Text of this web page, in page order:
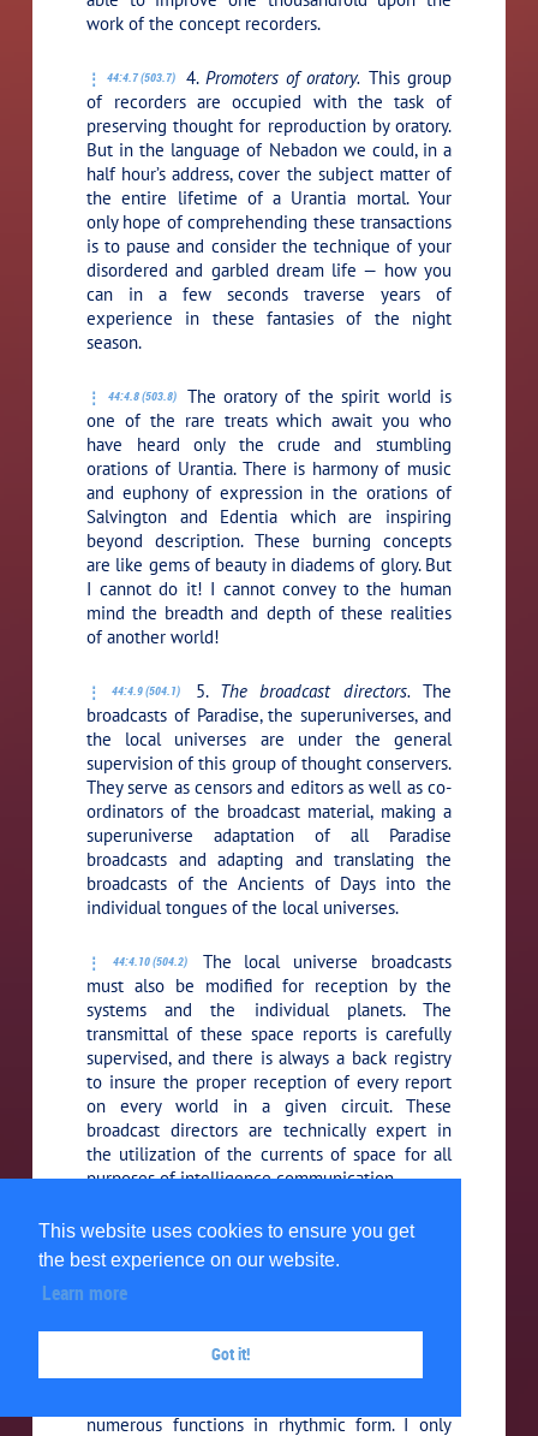
This website uses cookies to ensure you get
the best experience on our website.
Learn more
Got it!
work of the concept recorders.
44:4.7 (503.7) 4. Promoters of oratory. This group
of recorders are occupied with the task of
preserving thought for reproduction by oratory.
But in the language of Nebadon we could, in a
half hour’s address, cover the subject matter of
the entire lifetime of a Urantia mortal. Your
only hope of comprehending these transactions
is to pause and consider the technique of your
disordered and garbled dream life — how you
can in a few seconds traverse years of
experience in these fantasies of the night
season.
44:4.8 (503.8)
The oratory of the spirit world is
one of the rare treats which await you who
have heard only the crude and stumbling
orations of Urantia. There is harmony of music
and euphony of expression in the orations of
Salvington and Edentia which are inspiring
beyond description. These burning concepts
are like gems of beauty in diadems of glory. But
I cannot do it! I cannot convey to the human
mind the breadth and depth of these realities
of another world!
44:4.9 (504.1) 5. The broadcast directors.The
broadcasts of Paradise, the superuniverses, and
the local universes are under the general
supervision of this group of thought conservers.
They serve as censors and editors as well as co-
ordinators of the broadcast material, making a
superuniverse adaptation of all Paradise
broadcasts and adapting and translating the
broadcasts of the Ancients of Days into the
individual tongues of the local universes.
44:4.10 (504.2)
The local universe broadcasts
must also be modified for reception by the
systems and the individual planets. The
transmittal of these space reports is carefully
supervised, and there is always a back registry
to insure the proper reception of every report
on every world in a given circuit. These
broadcast directors are technically expert in
the utilization of the currents of space for all
purposes of intelligence communication.
44:4.11 (504.3)6.The rhythm recorders.Urantians
would undoubtedly denominate these artisans
from, and almost infinitely transcends, your
poetic productions. Rhythm is less exhausting
to both morontia and spirit beings, and so an
effort is frequently made to increase efficiency,
numerous functions in rhythmic form. I only